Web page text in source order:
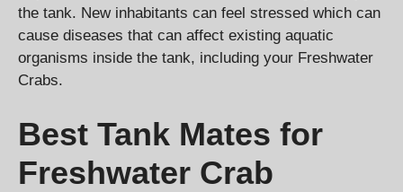
the tank. New inhabitants can feel stressed which can
cause diseases that can affect existing aquatic
organisms inside the tank, including your Freshwater
Crabs.
Best Tank Mates for
Freshwater Crab